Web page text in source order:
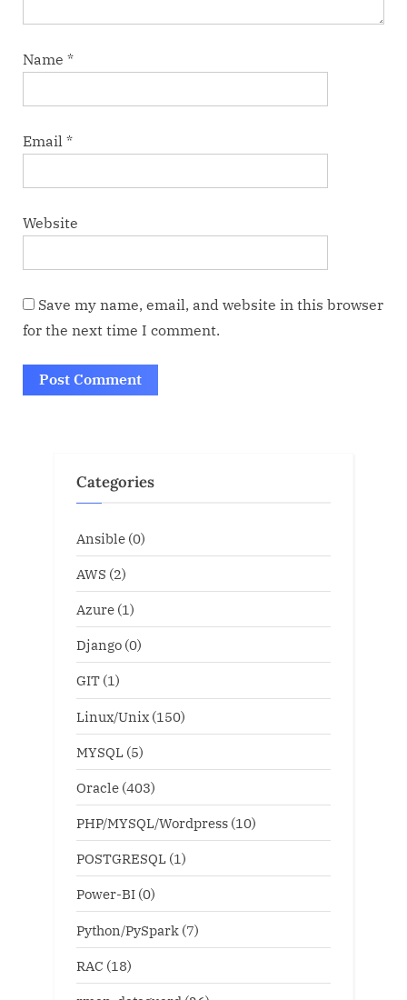
Name *
Email *
Website
Save my name, email, and website in this browser
for the next time I comment.
Categories
Ansible (0)
AWS (2)
Azure (1)
Django (0)
GIT (1)
Linux/Unix (150)
MYSQL (5)
Oracle (403)
PHP/MYSQL/Wordpress (10)
POSTGRESQL (1)
Power-BI (0)
Python/PySpark (7)
RAC (18)